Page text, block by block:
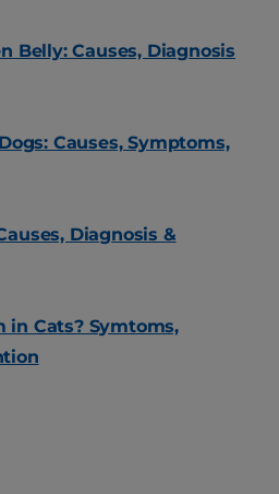
Belly: Causes, Diagnosis
Causes, Symptoms,
Diagnosis &
in Cats? Symtoms,